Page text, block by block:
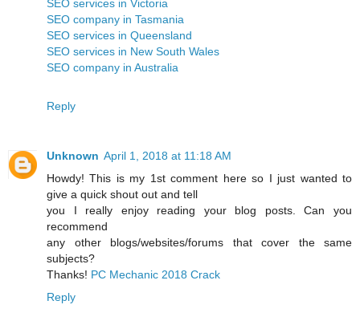
SEO services in Victoria
SEO company in Tasmania
SEO services in Queensland
SEO services in New South Wales
SEO company in Australia
Reply
Unknown April 1, 2018 at 11:18 AM
Howdy! This is my 1st comment here so I just wanted to
give a quick shout out and tell
you I really enjoy reading your blog posts. Can you
recommend
any other blogs/websites/forums that cover the same
subjects?
Thanks! PC Mechanic 2018 Crack
Reply